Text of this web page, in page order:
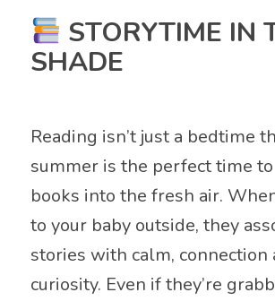
STORYTIME IN
SHADE
Reading isn’t just a bedtime
summer is the perfect time
books into the fresh air.
to your baby outside, they
stories with calm, connection
curiosity. Even if they’re